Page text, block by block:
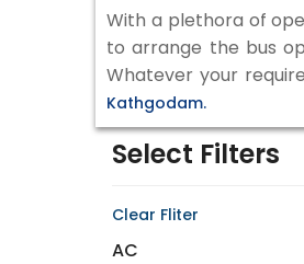
With a plethora of
to arrange the bus
Whatever your
Kathgodam.
Select Filters
Clear Fliter
AC